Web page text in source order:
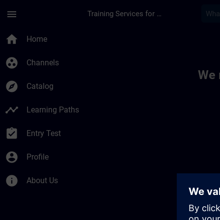
menu Training Services for Digital Industries
home Home
group_work Channels
explore Catalog
timeline Learning Paths
assignment_turned_in Entry Test
account_circle Profile
info About Us
We